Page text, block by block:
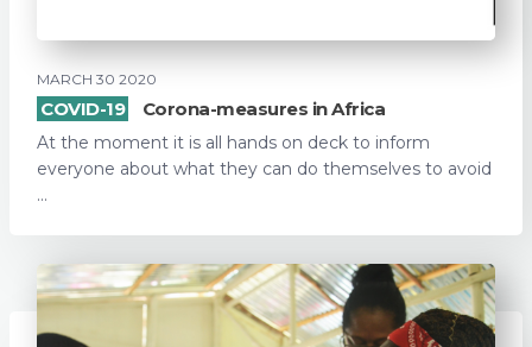
MARCH 30 2020
COVID-19 Corona-measures in Africa
At the moment it is all hands on deck to inform
everyone about what they can do themselves to avoid
...